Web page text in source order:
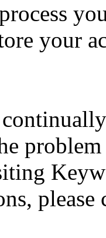
your